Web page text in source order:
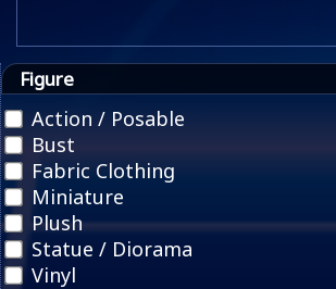
Figure
Action / Posable
Bust
Fabric Clothing
Miniature
Plush
Statue / Diorama
Vinyl